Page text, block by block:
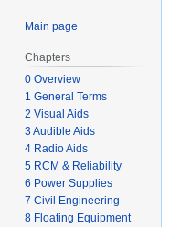
Main page
Chapters
0 Overview
1 General Terms
2 Visual Aids
3 Audible Aids
4 Radio Aids
5 RCM & Reliability
6 Power Supplies
7 Civil Engineering
8 Floating Equipment